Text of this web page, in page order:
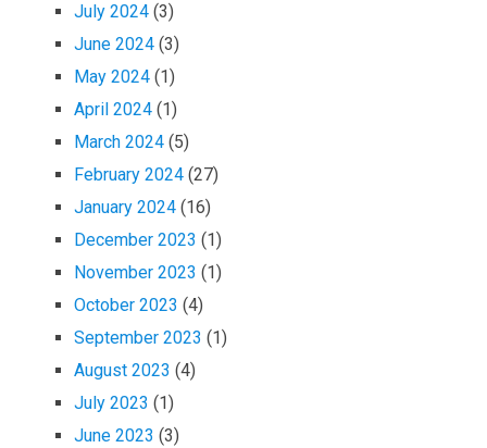
July 2024 (3)
June 2024 (3)
May 2024 (1)
April 2024 (1)
March 2024 (5)
February 2024 (27)
January 2024 (16)
December 2023 (1)
November 2023 (1)
October 2023 (4)
September 2023 (1)
August 2023 (4)
July 2023 (1)
June 2023 (3)